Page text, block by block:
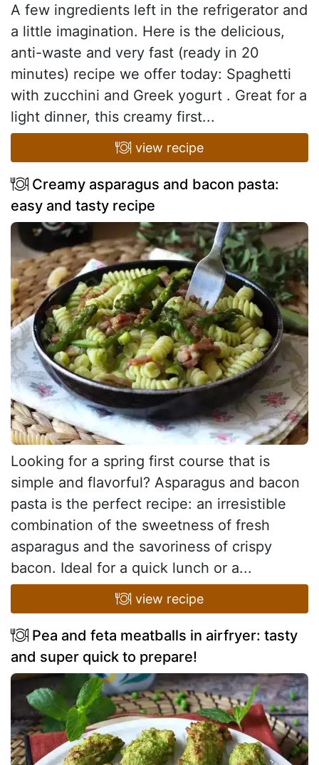
A few ingredients left in the refrigerator and
a little imagination. Here is the delicious,
anti-waste and very fast (ready in 20
minutes) recipe we offer today: Spaghetti
with zucchini and Greek yogurt . Great for a
light dinner, this creamy first...
view recipe
Creamy asparagus and bacon pasta:
easy and tasty recipe
Looking for a spring first course that is
simple and flavorful? Asparagus and bacon
pasta is the perfect recipe: an irresistible
combination of the sweetness of fresh
asparagus and the savoriness of crispy
bacon. Ideal for a quick lunch or a...
view recipe
Pea and feta meatballs in airfryer: tasty
and super quick to prepare!